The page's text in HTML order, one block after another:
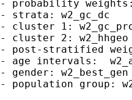
- probability weights:
- strata: w2_gc_dc
- cluster 1:
- cluster 2: w2_hhgeo
- post-stratified
- age intervals:
- gender: w2_best_gen
- population group: